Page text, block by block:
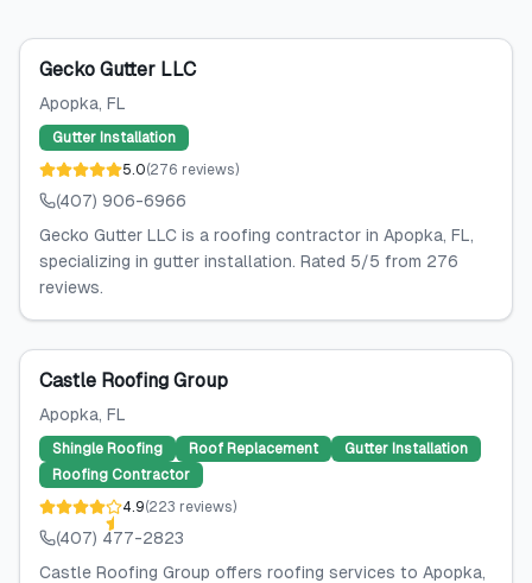
Gecko Gutter LLC
Apopka, FL
Gutter Installation
5.0(276 reviews)
(407) 906-6966
Gecko Gutter LLC is a roofing contractor in Apopka, FL,
specializing in gutter installation. Rated 5/5 from 276
reviews.
Castle Roofing Group
Apopka, FL
Shingle Roofing Roof Replacement
Gutter Installation
Roofing Contractor
4.9(223 reviews)
(407) 477-2823
Castle Roofing Group offers roofing services to Apopka,